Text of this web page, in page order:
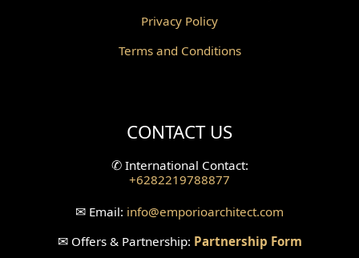
Wallpanel Design
Wallpaper Design
Privacy Policy
Terms and Conditions
CONTACT US
✆International Contact:
+6282219788877
✉ Email: info@emporioarchitect.com
✉Offers & Partnership: Partnership Form